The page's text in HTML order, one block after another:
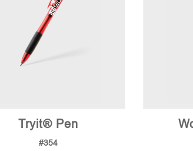
Tryit® Pen
#354